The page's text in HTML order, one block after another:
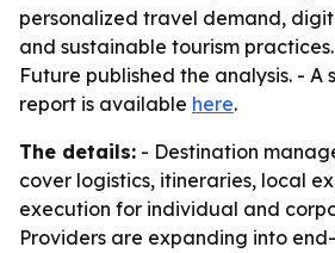
personalized travel demand,
and sustainable tourism
Future published the analysis. - A
report is available here.
The details: - Destination
cover logistics, itineraries, local
execution for individual and
Providers are expanding into